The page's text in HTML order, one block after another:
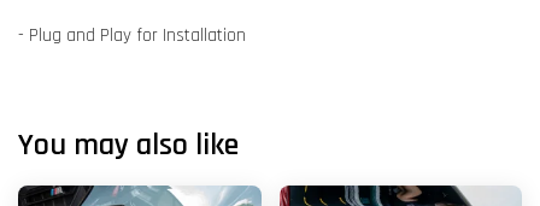
- Plug and Play for Installation
You may also like